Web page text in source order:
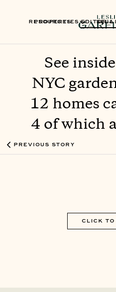
PROPERTIES SELL
RESOURCES
See
NYC
12 homes
4 of which
PREVIOUS STORY
CLICK TO